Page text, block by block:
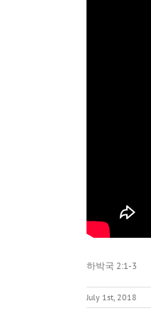
하박국 2:1-3
July 1st, 2018